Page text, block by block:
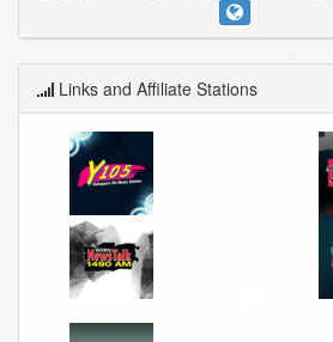
Links and Affiliate Stations